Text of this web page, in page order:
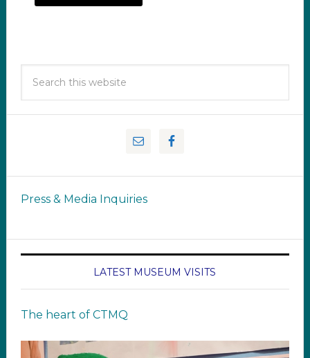
Press & Media Inquiries
LATEST MUSEUM VISITS
The heart of CTMQ